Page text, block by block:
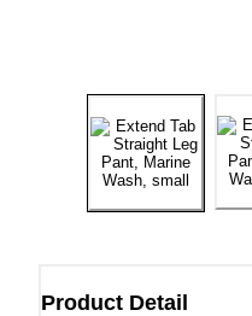
Product Detail